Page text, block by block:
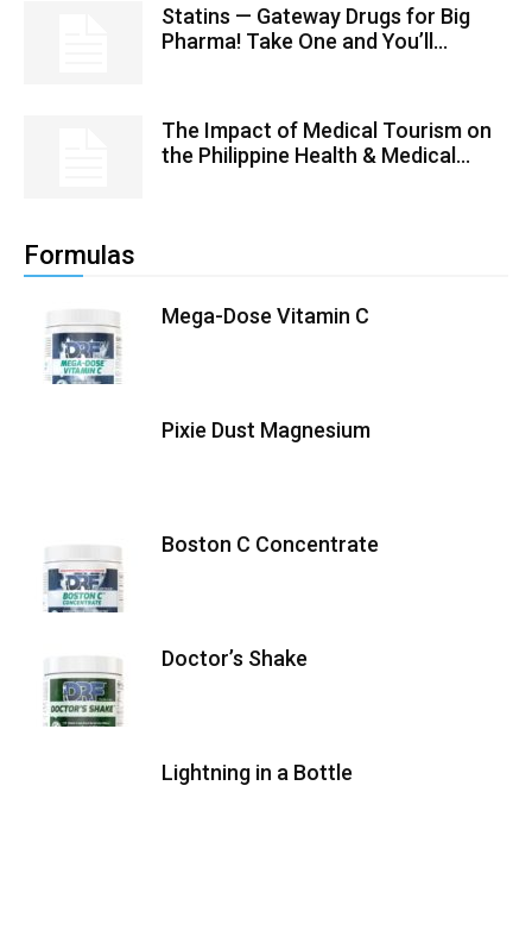
Statins — Gateway Drugs for Big
Pharma! Take One and You’ll...
The Impact of Medical Tourism on
the Philippine Health & Medical...
Formulas
Mega-Dose Vitamin C
Pixie Dust Magnesium
Boston C Concentrate
Doctor’s Shake
Lightning in a Bottle